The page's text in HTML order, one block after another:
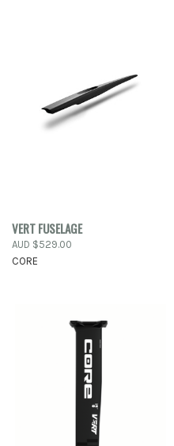
VERT FUSELAGE
AUD $529.00
CORE